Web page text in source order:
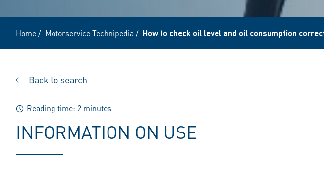
Home/ Motorservice Technipedia / How to check oil level and oil consumption
Back to search
Reading time: 2 minutes
INFORMATION ON USE